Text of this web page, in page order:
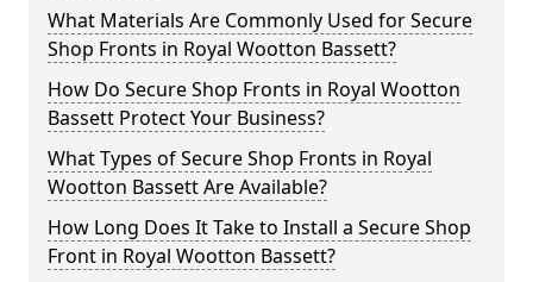
What Materials Are Commonly Used for Secure
Shop Fronts in Royal Wootton Bassett?
How Do Secure Shop Fronts in Royal Wootton
Bassett Protect Your Business?
What Types of Secure Shop Fronts in Royal
Wootton Bassett Are Available?
How Long Does It Take to Install a Secure Shop
Front in Royal Wootton Bassett?